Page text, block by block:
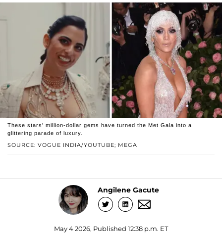
SOURCE: VOGUE INDIA/YOUTUBE; MEGA
These stars' million-dollar gems have turned the Met Gala into a
glittering parade of luxury.
Angilene Gacute
May 4 2026, Published 12:38 p.m. ET